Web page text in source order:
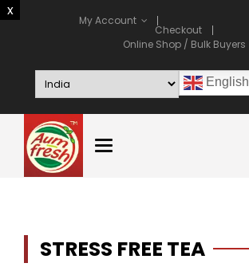
My Account
Checkout
Online Shop / Bulk Buyers
English
STRESS FREE TEA